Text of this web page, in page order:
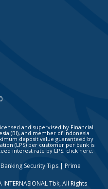
and supervised by Financial
(BI), and member of Indonesia
deposit value guaranteed by
(LPS) per customer per bank is
interest rate by LPS, click here.
Banking Security Tips | Prime
Tbk, All Rights